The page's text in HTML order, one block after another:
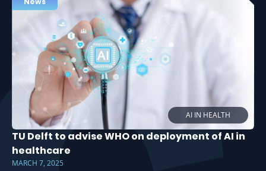
AI IN HEALTH
TU Delft to advise WHO on deployment of AI in
healthcare
MARCH 7, 2025